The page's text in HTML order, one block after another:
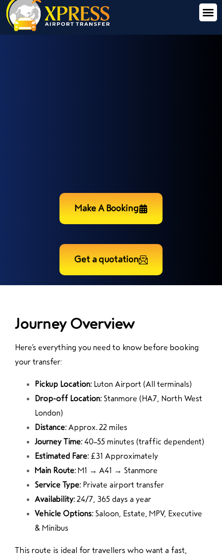
Make A Booking
Get a quotation
Journey Overview
Here’s everything you need to know before booking
your transfer:
Pickup Location: Luton Airport (All terminals)
Drop-off Location: Stanmore (HA7, North West
London)
Distance:Approx. 22 miles
Journey Time:40–55 minutes (traffic dependent)
Estimated Fare:£31 Approximately
Main Route:M1 → A41 → Stanmore
Service Type:Private airport transfer
Availability:24/7, 365 days a year
Vehicle Options:Saloon, Estate, MPV, Executive
& Minibus
This route is ideal for travellers who want a fast,